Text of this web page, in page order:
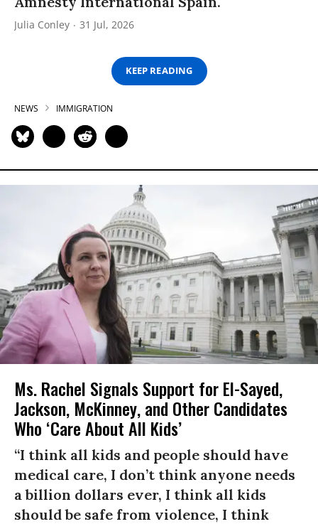
Julia Conley 31 Jul, 2026
KEEP READING
NEWS IMMIGRATION
Ms. Rachel Signals Support for El-Sayed,
Jackson, McKinney, and Other Candidates
Who ‘Care About All Kids’
“I think all kids and people should have
medical care, I don’t think anyone needs
a billion dollars ever, I think all kids
should be safe from violence, I think